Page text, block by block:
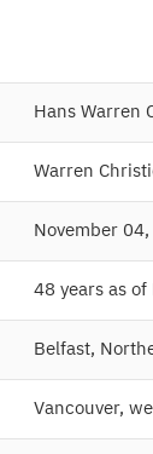
Hans Warren
Warren
November
48 years as
Belfast,
Vancouver,